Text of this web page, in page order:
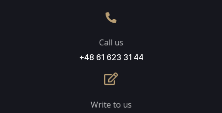
Call us
+48 61 623 31 44
Write to us